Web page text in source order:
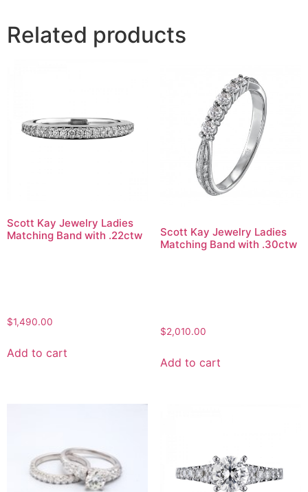
Related products
Scott Kay Jewelry Ladies
Matching Band with .22ctw
$1,490.00
Add to cart
Scott Kay Jewelry Ladies
Matching Band with .30ctw
$2,010.00
Add to cart